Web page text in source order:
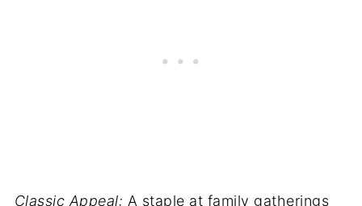
Classic Appeal: A staple at family gatherings